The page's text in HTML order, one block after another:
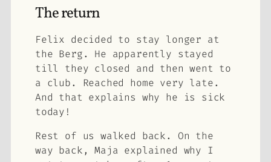
The return
Felix decided to stay longer at
the Berg. He apparently stayed
till they closed and then went to
a club. Reached home very late.
And that explains why he is sick
today!
Rest of us walked back. On the
way back, Maja explained why I